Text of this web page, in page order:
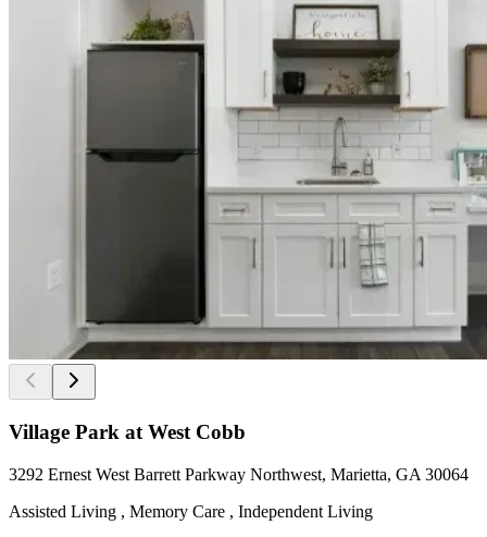
Village Park at West Cobb
3292 Ernest West Barrett Parkway Northwest, Marietta, GA 30064
Assisted Living , Memory Care , Independent Living